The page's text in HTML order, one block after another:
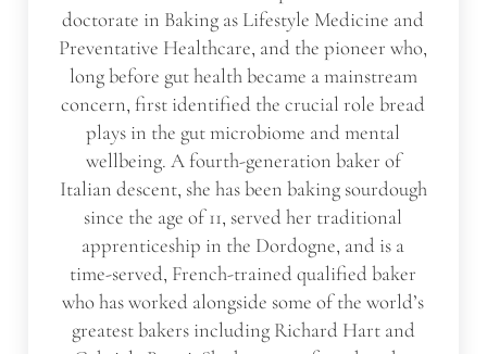
doctorate in Baking as Lifestyle Medicine and
Preventative Healthcare, and the pioneer who,
long before gut health became a mainstream
concern, first identified the crucial role bread
plays in the gut microbiome and mental
wellbeing. A fourth-generation baker of
Italian descent, she has been baking sourdough
since the age of 11, served her traditional
apprenticeship in the Dordogne, and is a
time-served, French-trained qualified baker
who has worked alongside some of the world’s
greatest bakers including Richard Hart and